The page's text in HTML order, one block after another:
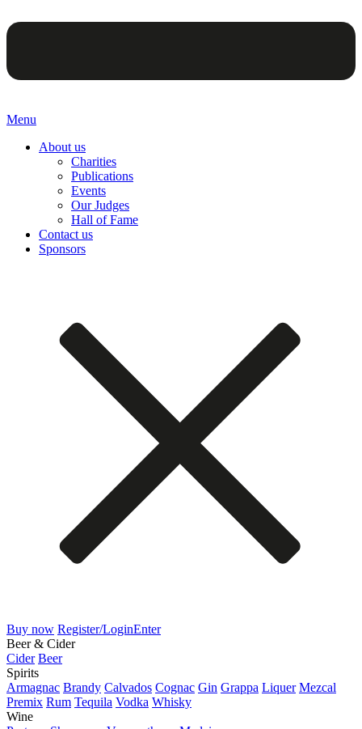
Menu
About us
Charities
Publications
Events
Our Judges
Hall of Fame
Contact us
Sponsors
Buy now Register/LoginEnter
Beer & Cider
Cider Beer
Spirits
Armagnac Brandy Calvados Cognac Gin Grappa Liquer Mezcal
Premix Rum Tequila Vodka Whisky
Wine